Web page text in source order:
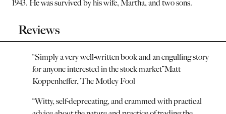
1943. He was survived by his wife, Martha, and two sons.
Reviews
“Simply a very well-written book and an engulfing story
for anyone interested in the stock market”Matt
Koppenheffer, The Motley Fool
“Witty, self-deprecating, and crammed with practical